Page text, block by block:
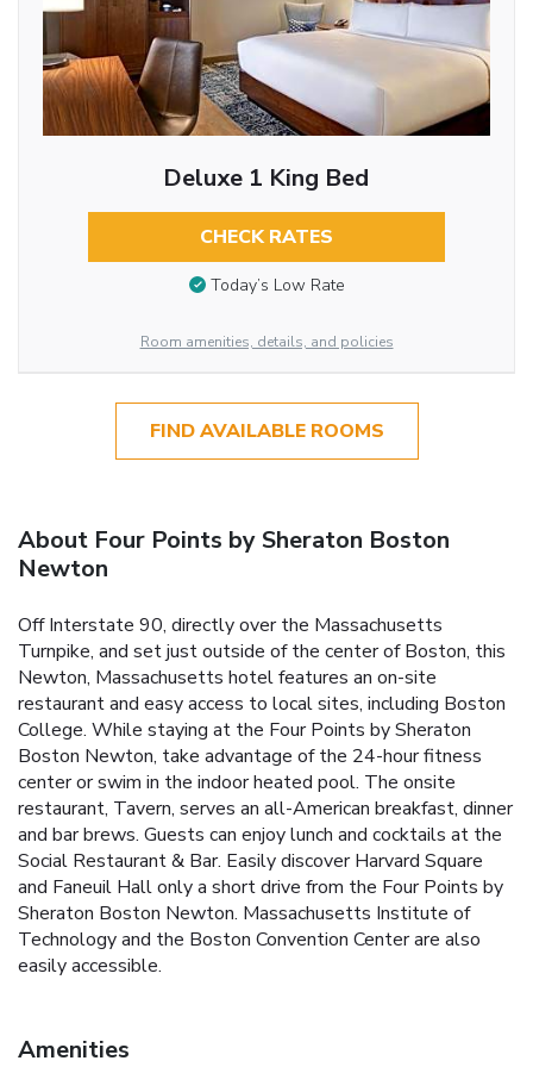
Deluxe 1 King Bed
CHECK RATES
Today’s Low Rate
Room amenities, details, and policies
FIND AVAILABLE ROOMS
About Four Points by Sheraton Boston
Newton
Off Interstate 90, directly over the Massachusetts
Turnpike, and set just outside of the center of Boston, this
Newton, Massachusetts hotel features an on-site
restaurant and easy access to local sites, including Boston
College. While staying at the Four Points by Sheraton
Boston Newton, take advantage of the 24-hour fitness
center or swim in the indoor heated pool. The onsite
restaurant, Tavern, serves an all-American breakfast, dinner
and bar brews. Guests can enjoy lunch and cocktails at the
Social Restaurant & Bar. Easily discover Harvard Square
and Faneuil Hall only a short drive from the Four Points by
Sheraton Boston Newton. Massachusetts Institute of
Technology and the Boston Convention Center are also
easily accessible.
Amenities